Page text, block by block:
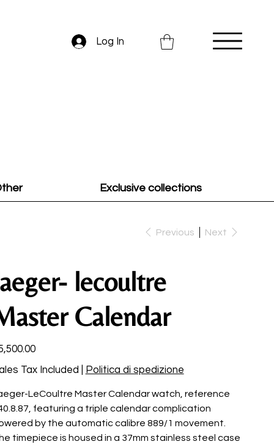
Log In
Exclusive collections
Previous Next
lecoultre
Calendar
Tax Included
Politica di spedizione
LeCoultre Master Calendar watch, reference
featuring a triple calendar complication
by the automatic calibre 889/1 movement.
timepiece is housed in a 37mm stainless steel case